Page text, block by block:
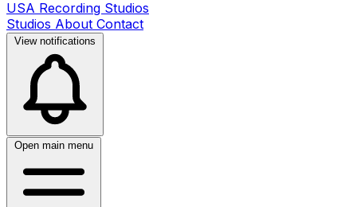
USA Recording Studios
Studios About Contact
View notifications
Open main menu